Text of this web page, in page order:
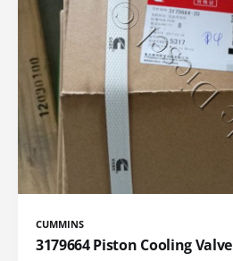
CUMMINS
3179664 Piston Cooling Valve